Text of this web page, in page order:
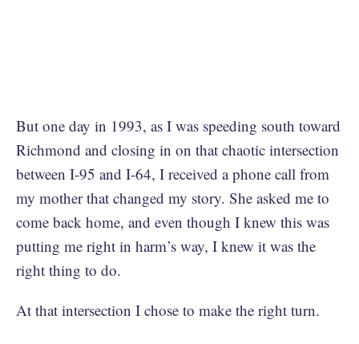
But one day in 1993, as I was speeding south toward
Richmond and closing in on that chaotic intersection
between I-95 and I-64, I received a phone call from
my mother that changed my story. She asked me to
come back home, and even though I knew this was
putting me right in harm’s way, I knew it was the
right thing to do.
At that intersection I chose to make the right turn.